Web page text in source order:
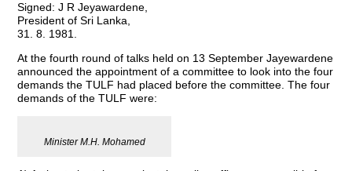
Signed: J R Jeyawardene,
President of Sri Lanka,
31. 8. 1981.
At the fourth round of talks held on 13 September Jayewardene
announced the appointment of a committee to look into the four
demands the TULF had placed before the committee. The four
demands of the TULF were:
Minister M.H. Mohamed